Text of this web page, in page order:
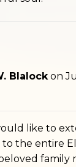
Blalock on
like to
the entire
family